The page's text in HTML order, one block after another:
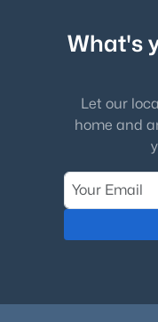
What's
Let our
home and